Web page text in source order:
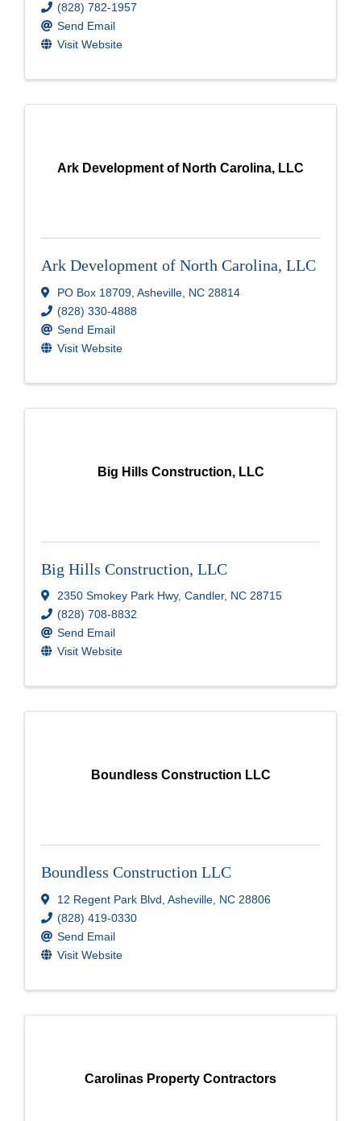
(828) 782-1957
Send Email
Visit Website
Ark Development of North Carolina, LLC
Ark Development of North Carolina, LLC
PO Box 18709 Asheville NC 28814
(828) 330-4888
Send Email
Visit Website
Big Hills Construction, LLC
Big Hills Construction, LLC
2350 Smokey Park Hwy, Candler, NC 28715
(828) 708-8832
Send Email
Visit Website
Boundless Construction LLC
Boundless Construction LLC
12 Regent Park Blvd Asheville NC 28806
(828) 419-0330
Send Email
Visit Website
Carolinas Property Contractors